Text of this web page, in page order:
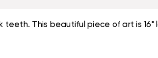
This beautiful piece of art is